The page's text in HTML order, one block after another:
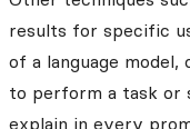
results for specific
of a language model,
to perform a task
explain in every